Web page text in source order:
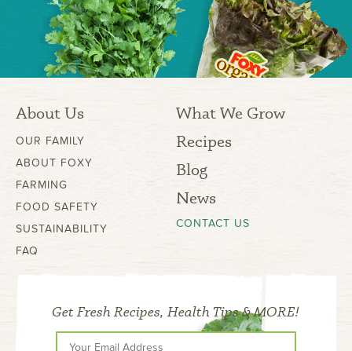
About Us
OUR FAMILY
ABOUT FOXY
FARMING
FOOD SAFETY
SUSTAINABILITY
FAQ
What We Grow
Recipes
Blog
News
CONTACT US
Get Fresh Recipes, Health Tips & MORE!